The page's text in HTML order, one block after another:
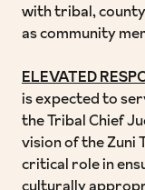
with tribal,
as community
ELEVATED
is expected to
the Tribal Chief
vision of the Zuni
critical role in